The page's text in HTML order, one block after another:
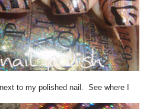
to my polished nail. See where I